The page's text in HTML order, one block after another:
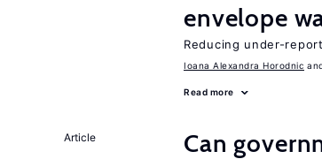
envelope
Reducing under-
Ioana Alexandra Horodnic
Read more
Article
Can